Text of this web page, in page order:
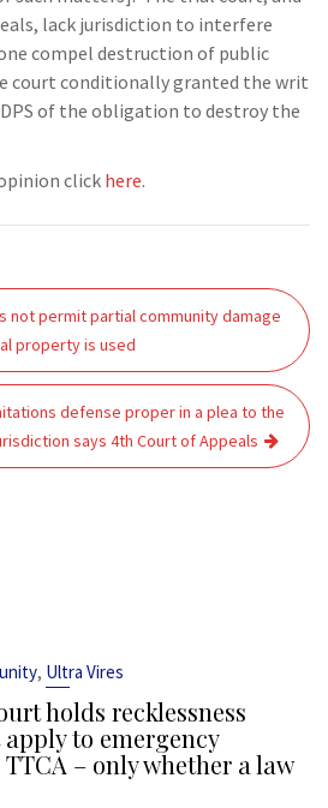
lack jurisdiction to interfere
compel destruction of public
court conditionally granted the writ
of the obligation to destroy the
click here.
not permit partial community damage
property is used
defense proper in a plea to the
says 4th Court of Appeals
, Ultra Vires
holds recklessness
to emergency
– only whether a law